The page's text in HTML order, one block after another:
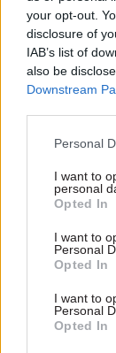
your opt-out.
disclosure of
IAB’s list of
also be
Downstream
Personal
I want to
personal
Opted In
I want to
Personal
Opted In
I want to
Personal
Opted In
Read the
Markson -
announced
Department for
Peter Kyle
Digital, Data &
SHARE THIS